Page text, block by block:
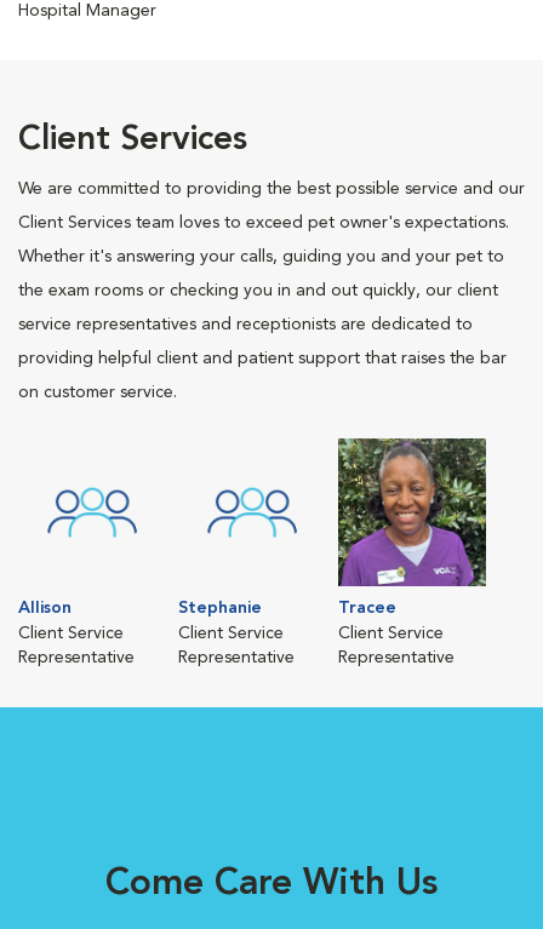
Hospital Manager
Client Services
We are committed to providing the best possible service and our
Client Services team loves to exceed pet owner's expectations.
Whether it's answering your calls, guiding you and your pet to
the exam rooms or checking you in and out quickly, our client
service representatives and receptionists are dedicated to
providing helpful client and patient support that raises the bar
on customer service.
Allison
Client Service
Representative
Stephanie
Client Service
Representative
Tracee
Client Service
Representative
Come Care With Us